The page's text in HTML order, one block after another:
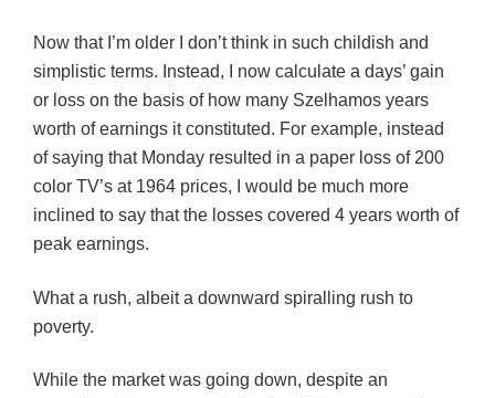
Now that I’m older I don’t think in such childish and
simplistic terms. Instead, I now calculate a days’ gain
or loss on the basis of how many Szelhamos years
worth of earnings it constituted. For example, instead
of saying that Monday resulted in a paper loss of 200
color TV’s at 1964 prices, I would be much more
inclined to say that the losses covered 4 years worth of
peak earnings.
What a rush, albeit a downward spiralling rush to
poverty.
While the market was going down, despite an